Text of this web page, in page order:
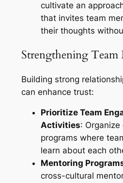
cultivate an
that invites team
their thoughts
Strengthening Team
Building strong
can enhance trust:
Prioritize Team
Activities:
programs where
learn about each
Mentoring
cross-cultural